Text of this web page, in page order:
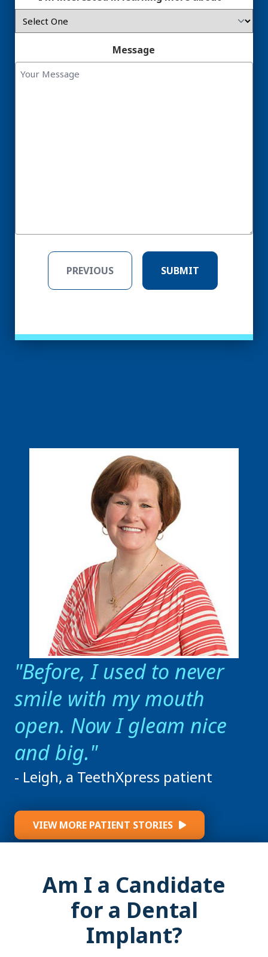
Message
Before, I used to never
smile with my mouth
open. Now I gleam nice
and big.
- Leigh, a TeethXpress patient
VIEW MORE PATIENT STORIES
Am I a Candidate
for a Dental
Implant?